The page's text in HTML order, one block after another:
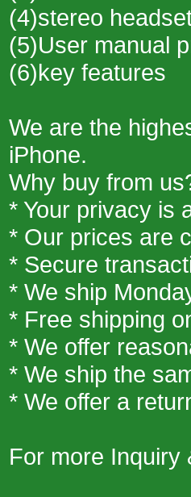
(4)stereo
(5)User manual
(6)key features
We are the
iPhone.
Why buy from
* Your privacy is
* Our prices are
* Secure
* We ship
* Free shipping
* We offer
* We ship the
* We offer a
For more Inquiry